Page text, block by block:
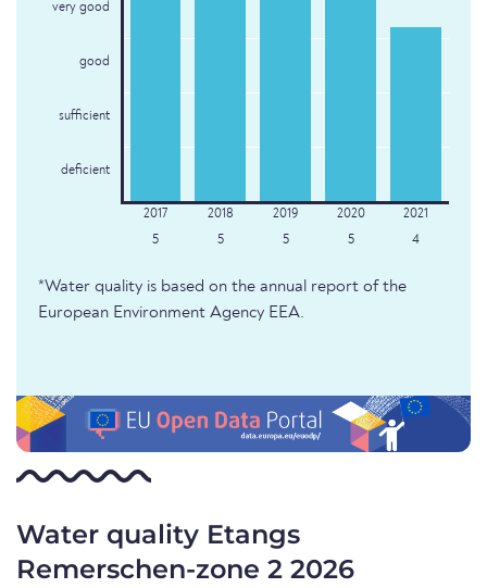
very good
good
sufficient
deficient
5 5 5 5 4
*Water quality is based on the annual report of the
European Environment Agency EEA.
Water quality Etangs
Remerschen-zone 2 2026